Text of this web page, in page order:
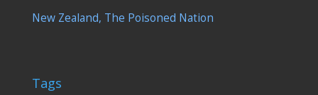
New Zealand, The Poisoned Nation
Tags